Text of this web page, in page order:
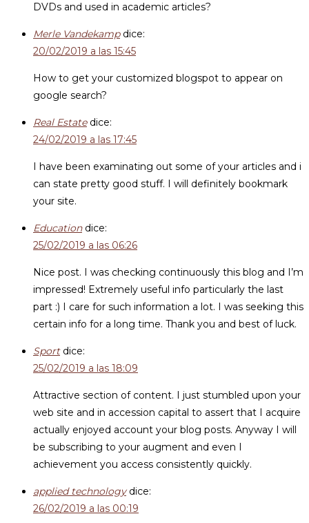
DVDs and used in academic articles?
Merle Vandekamp dice:
20/02/2019 a las 15:45
How to get your customized blogspot to appear on
google search?
Real Estate dice:
24/02/2019 a las 17:45
I have been examinating out some of your articles and i
can state pretty good stuff. I will definitely bookmark
your site.
Education dice:
25/02/2019 a las 06:26
Nice post. I was checking continuously this blog and I’m
impressed! Extremely useful info particularly the last
part :) I care for such information a lot. I was seeking this
certain info for a long time. Thank you and best of luck.
Sport dice:
25/02/2019 a las 18:09
Attractive section of content. I just stumbled upon your
web site and in accession capital to assert that I acquire
actually enjoyed account your blog posts. Anyway I will
be subscribing to your augment and even I
achievement you access consistently quickly.
applied technology dice:
26/02/2019 a las 00:19